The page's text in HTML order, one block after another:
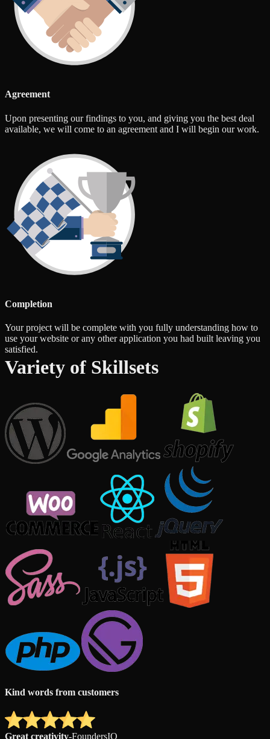
Agreement
Upon presenting our findings to you, and giving you the best deal
available, we will come to an agreement and I will begin our work.
Completion
Your project will be complete with you fully understanding how to
use your website or any other application you had built leaving you
satisfied.
Variety of Skillsets
Kind words from customers
Great creativity-FoundersIQ